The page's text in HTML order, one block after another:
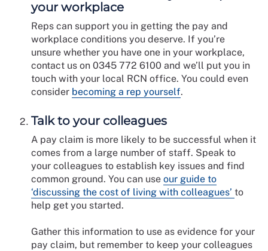
your workplace
Reps can support you in getting the pay and
workplace conditions you deserve. If you’re
unsure whether you have one in your workplace,
contact us on 0345 772 6100 and we’ll put you in
touch with your local RCN office. You could even
consider becoming a rep yourself.
Talk to your colleagues
A pay claim is more likely to be successful when it
comes from a large number of staff. Speak to
your colleagues to establish key issues and find
common ground. You can use our guide to
‘discussing the cost of living with colleagues’ to
help get you started.
Gather this information to use as evidence for your
pay claim, but remember to keep your colleagues